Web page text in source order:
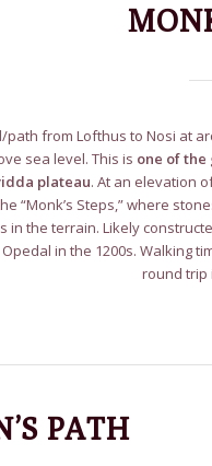
path from Lofthus to Nosi at
sea level. This is one of the
plateau. At an elevation
“Monk’s Steps,” where
in the terrain. Likely
in the 1200s. Walking
round trip
PATH